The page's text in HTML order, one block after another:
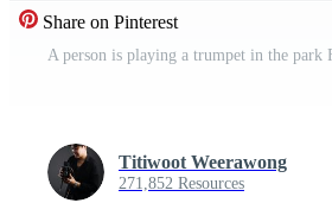
Share on Pinterest
A person is playing a trumpet in the park
Titiwoot Weerawong
271,852 Resources